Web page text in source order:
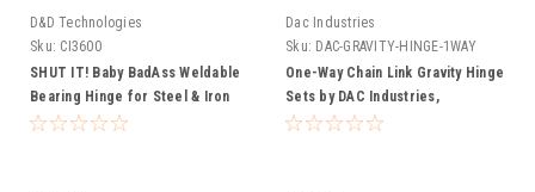
D&D Technologies
Sku: CI3600
SHUT IT! Baby BadAss Weldable
Bearing Hinge for Steel & Iron
Gates
Dac Industries
Sku: DAC-GRAVITY-HINGE-1WAY
One-Way Chain Link Gravity Hinge
Sets by DAC Industries,
Galvanized - Multiple Sizes